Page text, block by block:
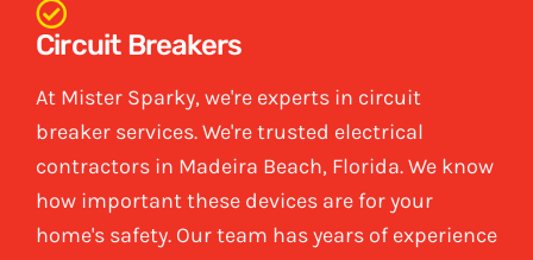
Circuit Breakers
At Mister Sparky, we're experts in circuit
breaker services. We're trusted electrical
contractors in Madeira Beach, Florida. We know
how important these devices are for your
home's safety. Our team has years of experience